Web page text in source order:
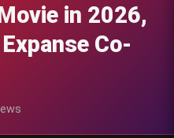
in 2026,
Co-